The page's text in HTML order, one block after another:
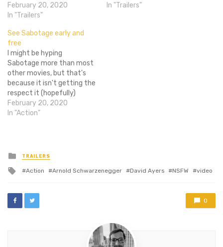
we'd all be on board with
Arnold taking on a drug
other awesome people and
big guns, but maybe you're
still hesitant.…
February 20, 2020
In "Trailers"
their drug bust), however,
In "Trailers"
See Sabotage early and
free
I might be hyping
Sabotage more than most
other movies, but that's
because it isn't getting the
respect it (hopefully)
deserves. Arnold is
awesome and director
some tickets to the movie
I'm…
February 20, 2020
In "Action"
Posted
in
TRAILERS
Tagged
Action Arnold Schwarzenegger David Ayers NSFW video
0